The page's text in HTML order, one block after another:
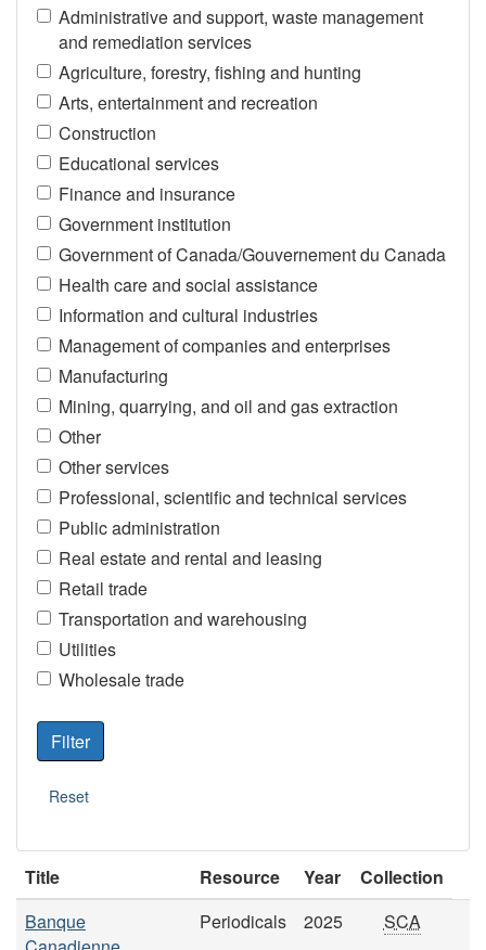
Administrative and support, waste management
and remediation services
Agriculture, forestry, fishing and hunting
Arts, entertainment and recreation
Construction
Educational services
Finance and insurance
Government institution
Government of Canada/Gouvernement du Canada
Health care and social assistance
Information and cultural industries
Management of companies and enterprises
Manufacturing
Mining, quarrying, and oil and gas extraction
Other
Other services
Professional, scientific and technical services
Public administration
Real estate and rental and leasing
Retail trade
Transportation and warehousing
Utilities
Wholesale trade
Title Resource Year
Collection
Banque
Periodicals 2025 SCA